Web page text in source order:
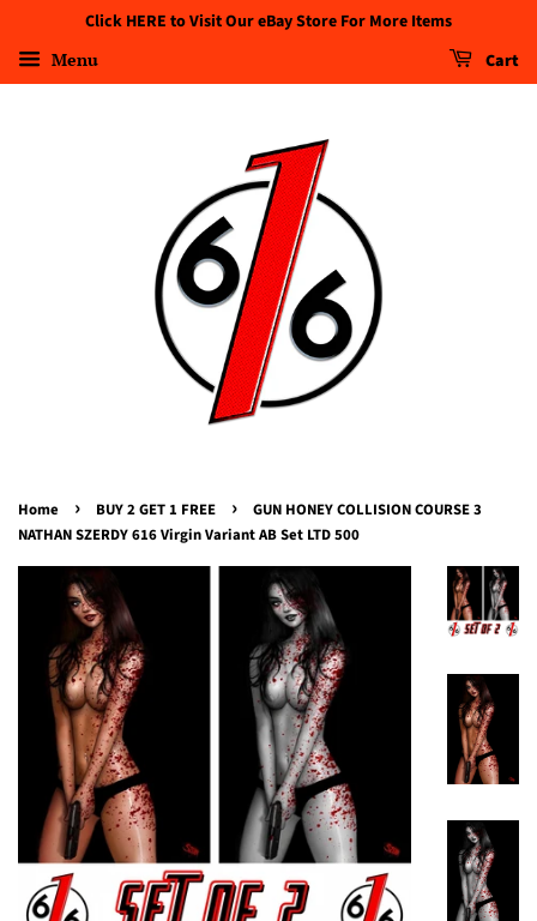
Click HERE to Visit Our eBay Store For More Items
Menu Cart
Home › BUY 2 GET 1 FREE ›
GUN HONEY COLLISION COURSE 3
NATHAN SZERDY 616 Virgin Variant AB Set LTD 500